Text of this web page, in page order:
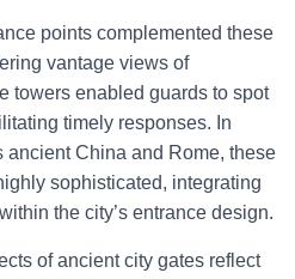
points complemented these
vantage views of
towers enabled guards to spot
timely responses. In
China and Rome, these
sophisticated, integrating
the city’s entrance design.
of ancient city gates reflect